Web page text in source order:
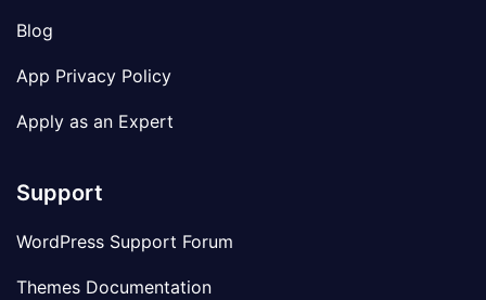
Blog
App Privacy Policy
Apply as an Expert
Support
WordPress Support Forum
Themes Documentation